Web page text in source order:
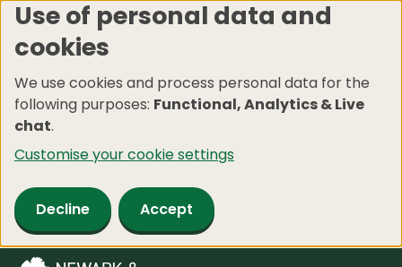
Skip
to
content
Use of personal data and
cookies
We use cookies and process personal data for the
following purposes: Functional, Analytics & Live
chat.
Customise your cookie settings
Decline Accept